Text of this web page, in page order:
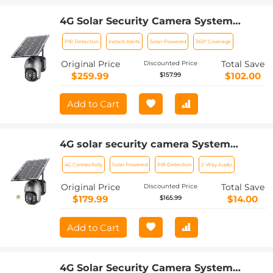
4G Solar Security Camera System
Wireless LTE cctv Solar Camera PIR
Motion Detection 2-Way Audio Built-in
Battery 10400mAh 2K Infrared Night
Vision 20m/65.6ft AU Version
PIR Detection Instant Alerts Solar-Powered 360° Coverage
Original Price
$259.99
Discounted Price
$157.99
Total Save
$102.00
Add to Cart
4G solar security camera System
Wireless LTE cctv solar camera PIR
Motion Detection 2-Way Audio Built-in
Battery 10400mAh 2K Infrared Night
Vision 20m/65.6ft US Version + SIM
4G Connectivity Solar Powered PIR Detection 2-Way Audio
Original Price
$179.99
Discounted Price
$165.99
Total Save
$14.00
Add to Cart
4G Solar Security Camera System